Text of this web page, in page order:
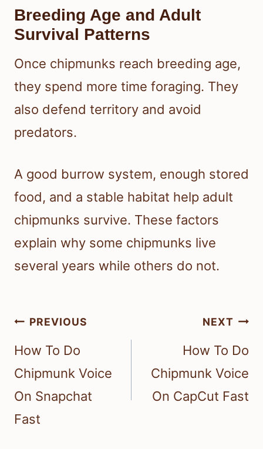
Breeding Age and Adult
Survival Patterns
Once chipmunks reach breeding age,
they spend more time foraging. They
also defend territory and avoid
predators.
A good burrow system, enough stored
food, and a stable habitat help adult
chipmunks survive. These factors
explain why some chipmunks live
several years while others do not.
Post
navigation
PREVIOUS
How To Do
Chipmunk Voice
On Snapchat
Fast
NEXT
How To Do
Chipmunk Voice
On CapCut Fast